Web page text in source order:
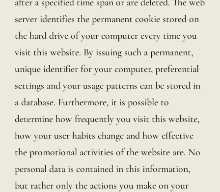
server identifies the permanent cookie stored on
the hard drive of your computer every time you
visit this website. By issuing such a permanent,
unique identifier for your computer, preferential
settings and your usage patterns can be stored in
a database. Furthermore, it is possible to
determine how frequently you visit this website,
how your user habits change and how effective
the promotional activities of the website are. No
personal data is contained in this information,
but rather only the actions you make on your